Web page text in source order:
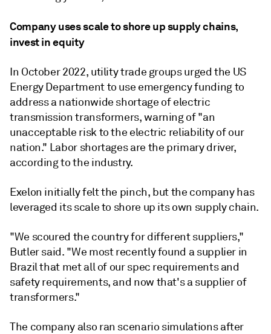
Company uses scale to shore up supply chains,
invest in equity
In October 2022, utility trade groups urged the US
Energy Department to use emergency funding to
address a nationwide shortage of electric
transmission transformers, warning of "an
unacceptable risk to the electric reliability of our
nation." Labor shortages are the primary driver,
according to the industry.
Exelon initially felt the pinch, but the company has
leveraged its scale to shore up its own supply chain.
"We scoured the country for different suppliers,"
Butler said. "We most recently found a supplier in
Brazil that met all of our spec requirements and
safety requirements, and now that's a supplier of
transformers."
The company also ran scenario simulations after